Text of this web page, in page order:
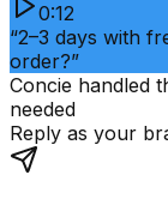
0:12
“2–3 days with
order?”
Concie handled
needed
Reply as your